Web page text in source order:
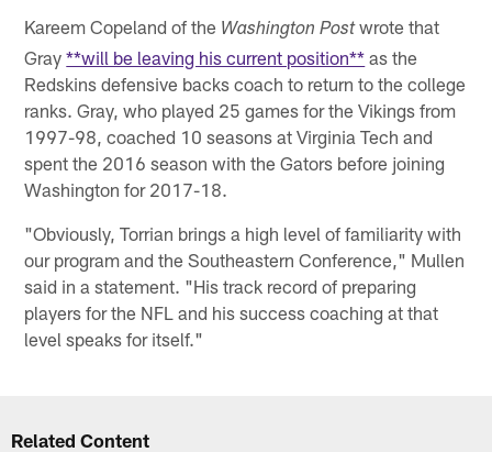
Kareem Copeland of the Washington Postwrote that
Gray**will be leaving his current position** as the
Redskins defensive backs coach to return to the college
ranks. Gray, who played 25 games for the Vikings from
1997-98, coached 10 seasons at Virginia Tech and
spent the 2016 season with the Gators before joining
Washington for 2017-18.
"Obviously, Torrian brings a high level of familiarity with
our program and the Southeastern Conference," Mullen
said in a statement. "His track record of preparing
players for the NFL and his success coaching at that
level speaks for itself."
Related Content